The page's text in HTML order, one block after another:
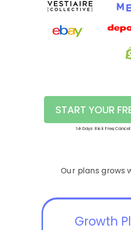
START YOUR
Growth
Our plans grows
14-Days Risk Free,